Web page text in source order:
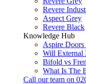
Revere
Aspect Grey
Revere Black
Knowledge Hub
Aspire
Will External
Bifold vs
What Is The
Call our team on